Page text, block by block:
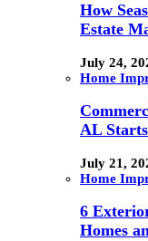
How
Estate
July 24,
Home
AL
July 21,
Home
6
Homes